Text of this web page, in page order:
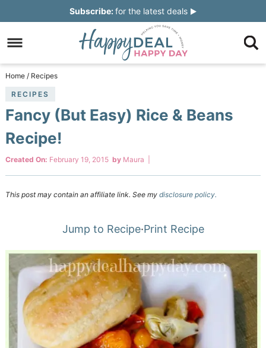
navigation
main
content
to
primary
sidebar
Skip
footer
Subscribe:for the latest deals
Home / Recipes
RECIPES
Fancy (But Easy) Rice & Beans
Recipe!
Created On: February 19, 2015 by Maura
This post may contain an affiliate link. See my disclosure policy.
Jump to Recipe·Print Recipe